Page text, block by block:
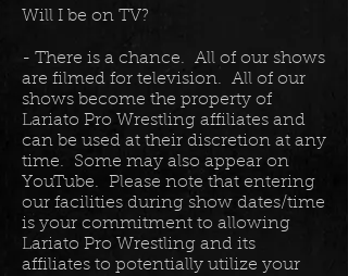
Will I be on TV?
- There is a chance. All of our shows
are filmed for television. All of our
shows become the property of
Lariato Pro Wrestling affiliates and
can be used at their discretion at any
time. Some may also appear on
YouTube. Please note that entering
our facilities during show dates/time
is your commitment to allowing
Lariato Pro Wrestling and its
affiliates to potentially utilize your